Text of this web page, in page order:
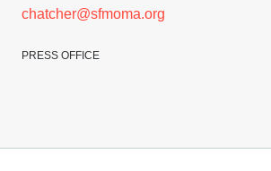
chatcher@sfmoma.org
PRESS OFFICE